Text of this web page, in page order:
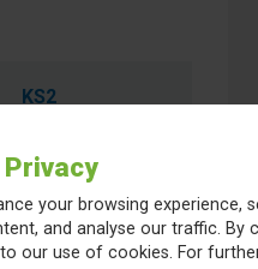
Privacy
your browsing experience,
and analyse our traffic. By
our use of cookies. For
KS2
similar
Warm top and
jogging
bottoms for